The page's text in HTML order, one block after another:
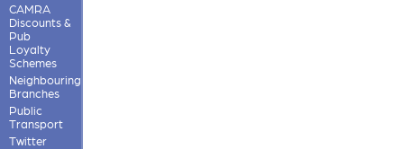
CAMRA
Discounts &
Pub
Loyalty
Schemes
Neighbouring
Branches
Public
Transport
Twitter